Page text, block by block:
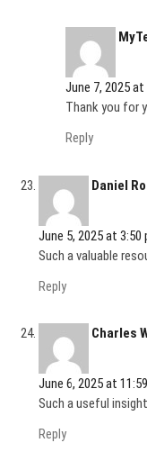
June 7, 2025 at
Thank you for
Reply
Daniel
June 5, 2025 at 3:50
Such a valuable
Reply
Charles
June 6, 2025 at
Such a useful
Reply